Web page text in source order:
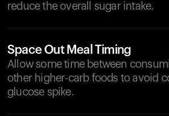
reduce the overall sugar intake.
Space Out Meal Timing
Allow some time between
other higher-carb foods to avoid
glucose spike.